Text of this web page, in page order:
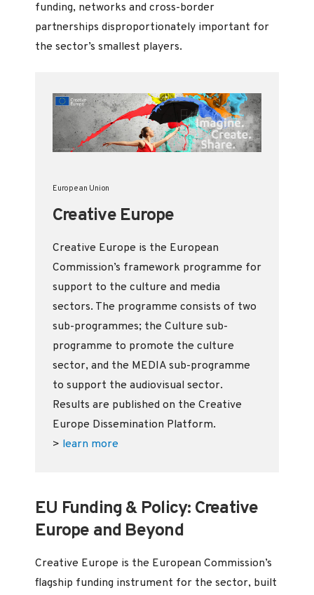
funding, networks and cross-border
partnerships disproportionately important for
the sector’s smallest players.
European Union
Creative Europe
Creative Europe is the European
Commission’s framework programme for
support to the culture and media
sectors. The programme consists of two
sub-programmes; the Culture sub-
programme to promote the culture
sector, and the MEDIA sub-programme
to support the audiovisual sector.
Results are published on the Creative
Europe Dissemination Platform.
> learn more
EU Funding & Policy: Creative
Europe and Beyond
Creative Europe is the European Commission’s
flagship funding instrument for the sector, built